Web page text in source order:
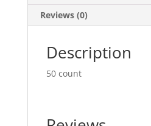
Reviews (0)
Description
50 count